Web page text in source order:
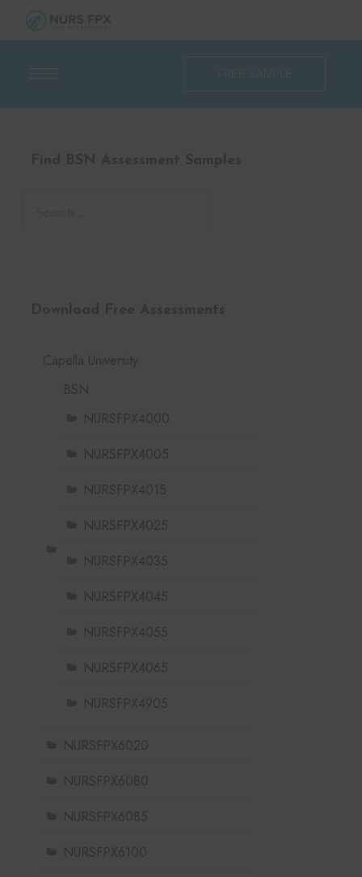
Capella University
BSN
NURSFPX4000
NURSFPX4005
NURSFPX4015
NURSFPX4025
NURSFPX4035
NURSFPX4045
NURSFPX4055
NURSFPX4065
NURSFPX4905
NURSFPX6020
NURSFPX6080
NURSFPX6085
NURSFPX6100